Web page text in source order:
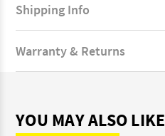
Shipping Info
Warranty & Returns
YOU MAY ALSO LIKE